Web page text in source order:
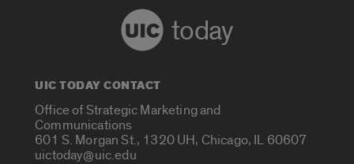
today
UIC TODAY CONTACT
Office of Strategic Marketing and
Communications
601 S. Morgan St., 1320 UH, Chicago, IL 60607
uictoday@uic.edu